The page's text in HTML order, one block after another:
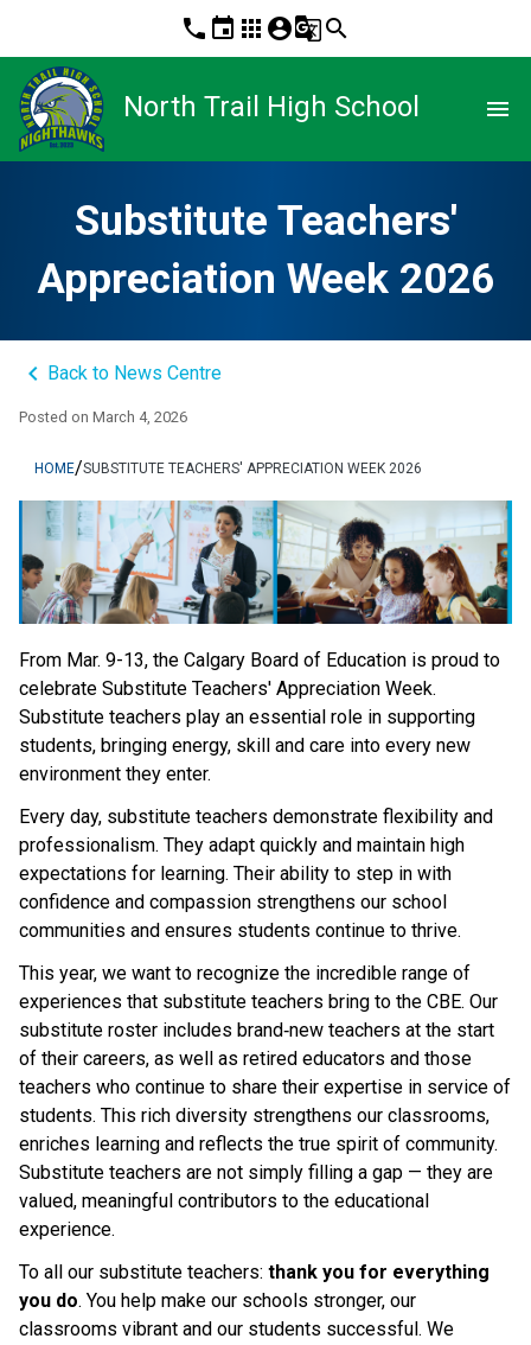
phone event apps account_circleg_translatesearch
North Trail High School menu
Substitute Teachers'
Appreciation Week 2026
keyboard_arrow_left Back to News Centre
Posted on March 4, 2026
HOME/SUBSTITUTE TEACHERS' APPRECIATION WEEK 2026
From Mar. 9-13, the Calgary Board of Education is proud to
celebrate Substitute Teachers' Appreciation Week.
Substitute teachers play an essential role in supporting
students, bringing energy, skill and care into every new
environment they enter.
Every day, substitute teachers demonstrate flexibility and
professionalism. They adapt quickly and maintain high
expectations for learning. Their ability to step in with
confidence and compassion strengthens our school
communities and ensures students continue to thrive.
This year, we want to recognize the incredible range of
experiences that substitute teachers bring to the CBE. Our
substitute roster includes brand‑new teachers at the start
of their careers, as well as retired educators and those
teachers who continue to share their expertise in service of
students. This rich diversity strengthens our classrooms,
enriches learning and reflects the true spirit of community.
Substitute teachers are not simply filling a gap — they are
valued, meaningful contributors to the educational
experience.
To all our substitute teachers: thank you for everything
you do. You help make our schools stronger, our
classrooms vibrant and our students successful. We